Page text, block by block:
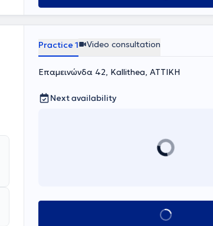
Practice 1 Video consultation
Επαμεινώνδα 42, Kallithea, ΑΤΤΙΚΗ
Next availability
Book appointment